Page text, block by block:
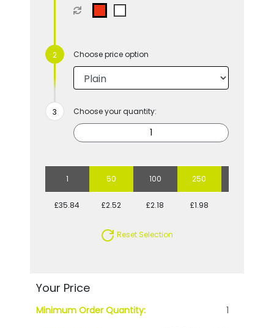
Choose price option
Choose your quantity:
1 50 100 250
£35.84 £2.52 £2.18 £1.98
Reset Selection
Your Price
Minimum Order Quantity:
1